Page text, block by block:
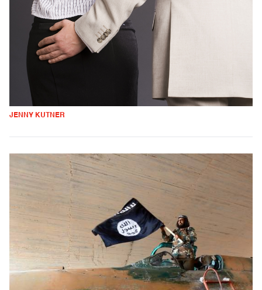
JENNY KUTNER